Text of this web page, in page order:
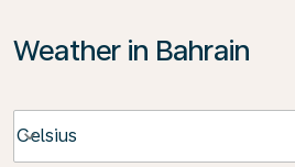
Weather in Bahrain
Celsius
keyboard_arrow_down